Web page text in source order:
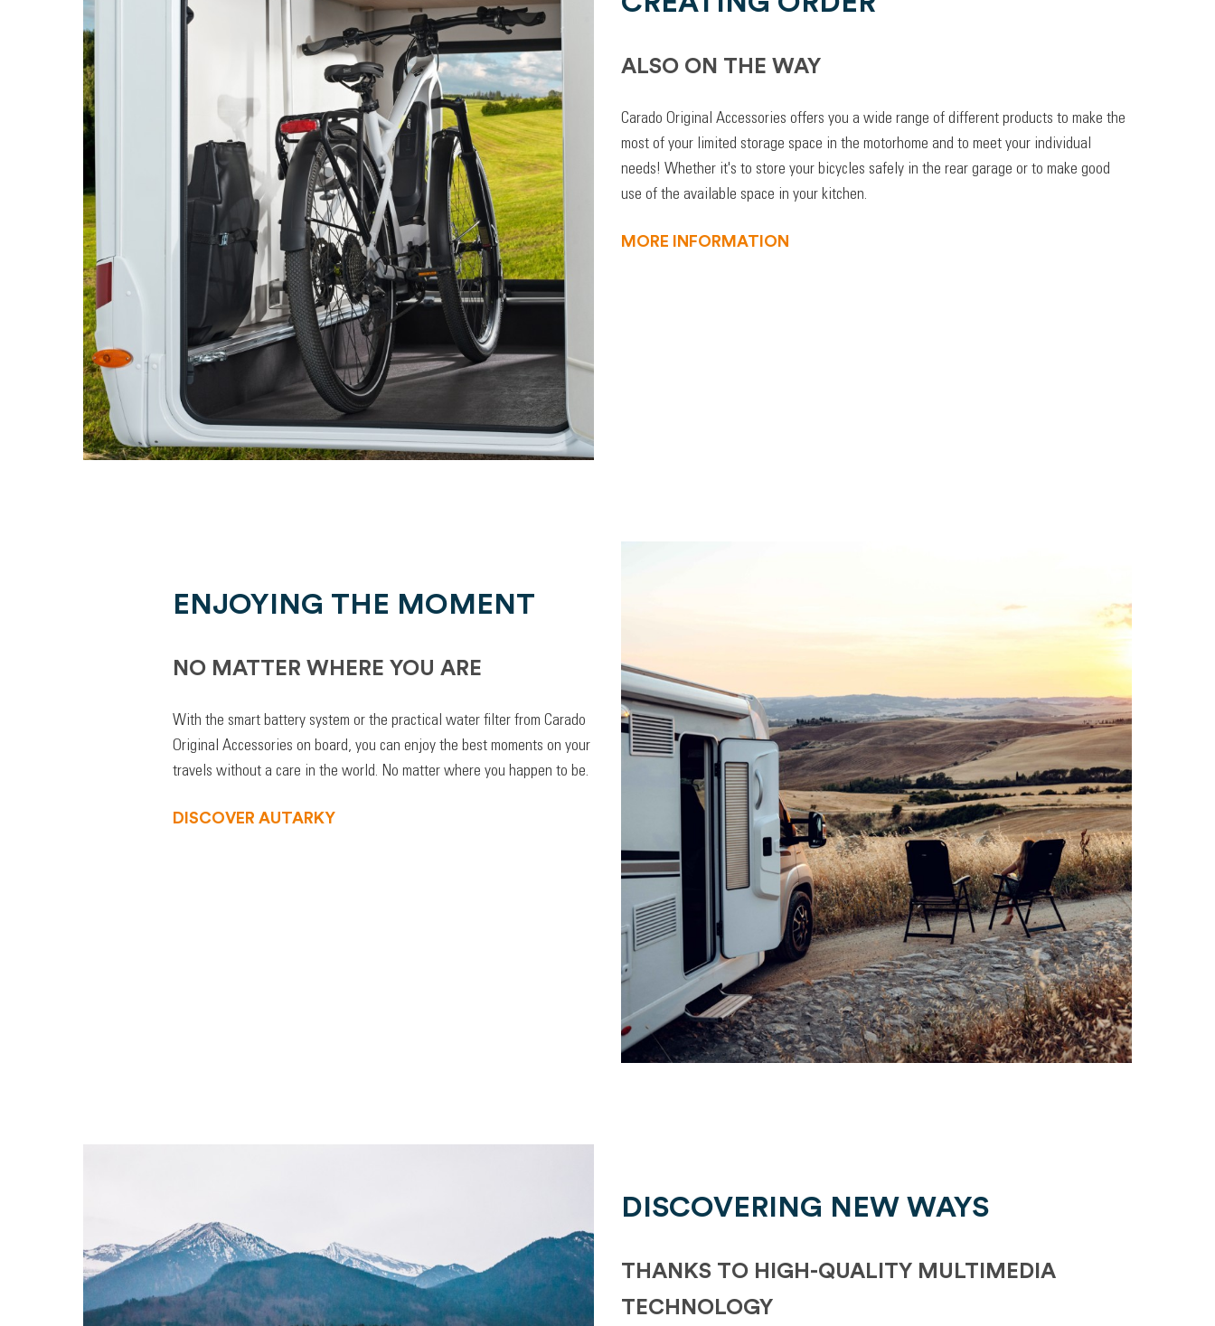
ALSO ON THE WAY
Carado Original Accessories offers you a wide range of different products to make the
most of your limited storage space in the motorhome and to meet your individual
needs! Whether it's to store your bicycles safely in the rear garage or to make good
use of the available space in your kitchen.
MORE INFORMATION
ENJOYING THE MOMENT
NO MATTER WHERE YOU ARE
With the smart battery system or the practical water filter from Carado
Original Accessories on board, you can enjoy the best moments on your
travels without a care in the world. No matter where you happen to be.
DISCOVER AUTARKY
DISCOVERING NEW WAYS
THANKS TO HIGH-QUALITY MULTIMEDIA
TECHNOLOGY